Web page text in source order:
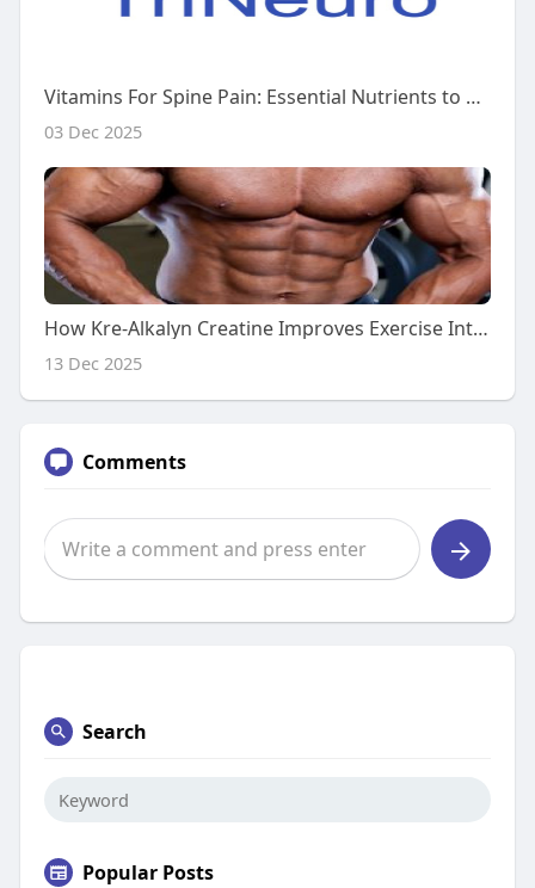
Vitamins For Spine Pain: Essential Nutrients to Support a Healthy Back
03 Dec 2025
How Kre-Alkalyn Creatine Improves Exercise Intensity
13 Dec 2025
Comments
Search
Popular Posts